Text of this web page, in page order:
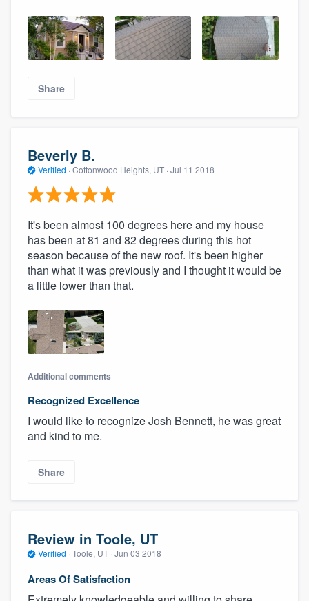
Share
Beverly B.
Verified · Cottonwood Heights, UT · Jul 11 2018
It's been almost 100 degrees here and my house
has been at 81 and 82 degrees during this hot
season because of the new roof. It's been higher
than what it was previously and I thought it would be
a little lower than that.
Additional comments
Recognized Excellence
I would like to recognize Josh Bennett, he was great
and kind to me.
Share
Review in Toole, UT
Verified · Toole, UT · Jun 03 2018
Areas Of Satisfaction